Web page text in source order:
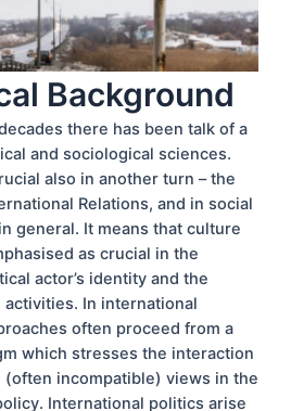
Background
there has been talk of a
and sociological sciences.
also in another turn – the
Relations, and in social
general. It means that culture
as crucial in the
actor’s identity and the
In international
often proceed from a
which stresses the interaction
incompatible) views in the
International politics arise